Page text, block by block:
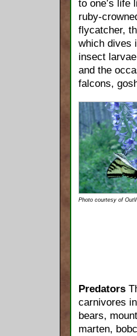
to one’s life
ruby-
flycatcher,
which dives
insect
and the
falcons,
Photo courtesy of
Predators
carnivores
bears,
marten,